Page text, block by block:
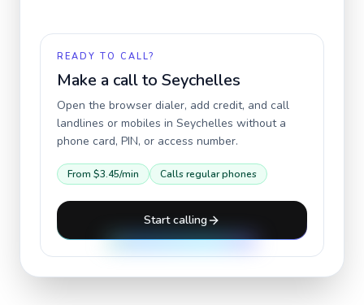
READY TO CALL?
Make a call to Seychelles
Open the browser dialer, add credit, and call
landlines or mobiles in Seychelles without a
phone card, PIN, or access number.
From $3.45/min Calls regular phones
Start calling